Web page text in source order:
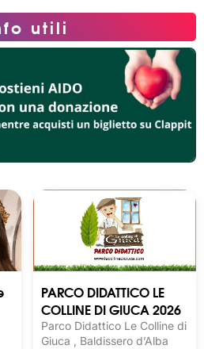
PARCO DIDATTICO LE
COLLINE DI GIUCA 2026
Parco Didattico Le Colline di
Giuca , Baldissero d’Alba
utili